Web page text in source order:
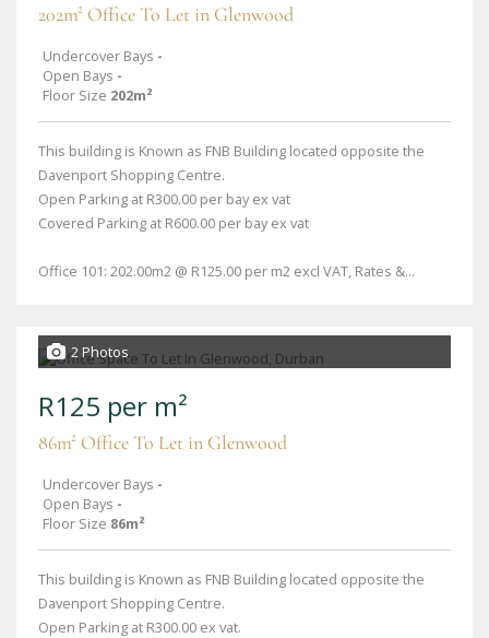
202m² Office To Let in Glenwood
Undercover Bays -
Open Bays -
Floor Size 202m²
This building is Known as FNB Building located opposite the
Davenport Shopping Centre.
Open Parking at R300.00 per bay ex vat
Covered Parking at R600.00 per bay ex vat
Office 101: 202.00m2 @ R125.00 per m2 excl VAT, Rates &...
2 Photos
R125 per m²
86m² Office To Let in Glenwood
Undercover Bays -
Open Bays -
Floor Size 86m²
This building is Known as FNB Building located opposite the
Davenport Shopping Centre.
Open Parking at R300.00 ex vat.